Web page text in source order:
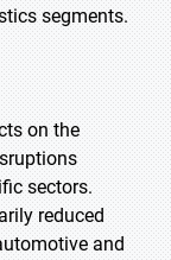
segments.
on the
sectors.
reduced
and